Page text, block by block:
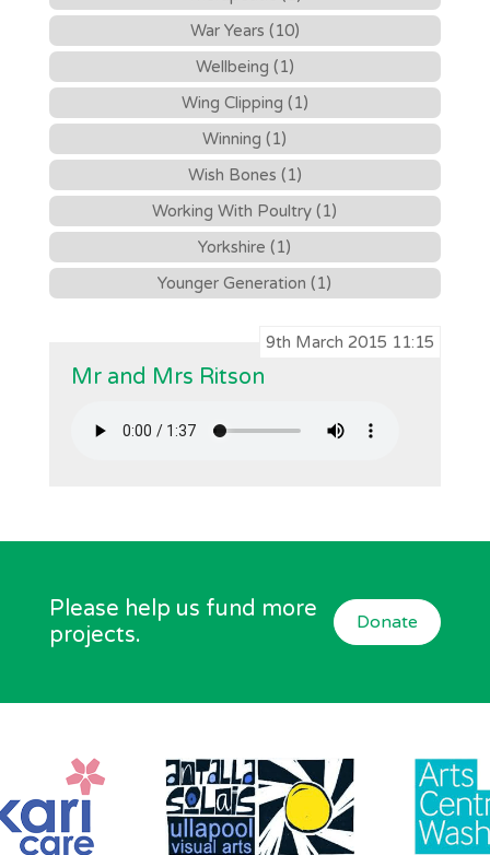
War Years (10)
Wellbeing (1)
Wing Clipping (1)
Winning (1)
Wish Bones (1)
Working With Poultry (1)
Yorkshire (1)
Younger Generation (1)
9th March 2015 11:15
Mr and Mrs Ritson
Please help us fund more
projects.
Donate